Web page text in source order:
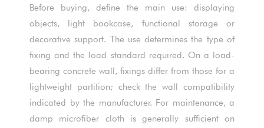
Before buying, define the main use: displaying
objects, light bookcase, functional storage or
decorative support. The use determines the type of
fixing and the load standard required. On a load-
bearing concrete wall, fixings differ from those for a
lightweight partition; check the wall compatibility
indicated by the manufacturer. For maintenance, a
damp microfiber cloth is generally sufficient on